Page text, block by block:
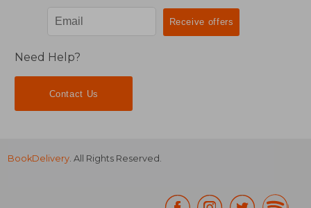
Need Help?
Contact Us
BookDelivery. All Rights Reserved.